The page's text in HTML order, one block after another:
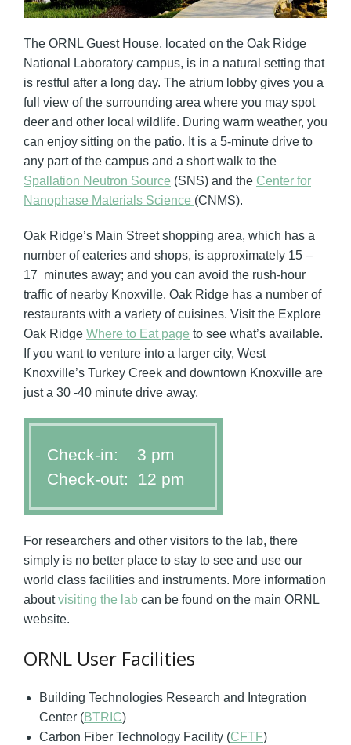
The ORNL Guest House, located on the Oak Ridge
National Laboratory campus, is in a natural setting that
is restful after a long day. The atrium lobby gives you a
full view of the surrounding area where you may spot
deer and other local wildlife. During warm weather, you
can enjoy sitting on the patio. It is a 5-minute drive to
any part of the campus and a short walk to the
Spallation Neutron Source (SNS) and the Center for
Nanophase Materials Science (CNMS).
Oak Ridge’s Main Street shopping area, which has a
number of eateries and shops, is approximately 15 –
17 minutes away; and you can avoid the rush-hour
traffic of nearby Knoxville. Oak Ridge has a number of
restaurants with a variety of cuisines. Visit the Explore
Oak Ridge Where to Eat page to see what’s available.
If you want to venture into a larger city, West
Knoxville’s Turkey Creek and downtown Knoxville are
just a 30 -40 minute drive away.
Check-in: 3 pm
Check-out: 12 pm
For researchers and other visitors to the lab, there
simply is no better place to stay to see and use our
world class facilities and instruments. More information
aboutvisiting the lab can be found on the main ORNL
website.
ORNL User Facilities
Building Technologies Research and Integration
Center (BTRIC)
Carbon Fiber Technology Facility (CFTF)